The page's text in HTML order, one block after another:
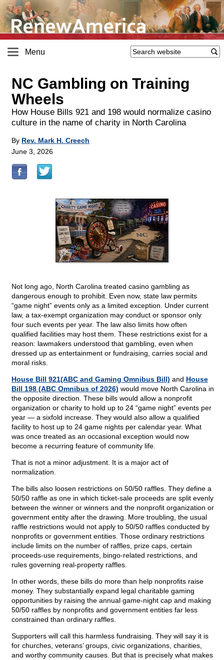
Menu
NC Gambling on Training
Wheels
How House Bills 921 and 198 would normalize casino
culture in the name of charity in North Carolina
By Rev. Mark H. Creech
June 3, 2026
Not long ago, North Carolina treated casino gambling as
dangerous enough to prohibit. Even now, state law permits
“game night” events only as a limited exception. Under current
law, a tax-exempt organization may conduct or sponsor only
four such events per year. The law also limits how often
qualified facilities may host them. These restrictions exist for a
reason: lawmakers understood that gambling, even when
dressed up as entertainment or fundraising, carries social and
moral risks.
House Bill 921(ABC and Gaming Omnibus Bill) and House
Bill 198 (ABC Omnibus of 2026) would move North Carolina in
the opposite direction. These bills would allow a nonprofit
organization or charity to hold up to 24 “game night” events per
year — a sixfold increase. They would also allow a qualified
facility to host up to 24 game nights per calendar year. What
was once treated as an occasional exception would now
become a recurring feature of community life.
That is not a minor adjustment. It is a major act of
normalization.
The bills also loosen restrictions on 50/50 raffles. They define a
50/50 raffle as one in which ticket-sale proceeds are split evenly
between the winner or winners and the nonprofit organization or
government entity after the drawing. More troubling, the usual
raffle restrictions would not apply to 50/50 raffles conducted by
nonprofits or government entities. Those ordinary restrictions
include limits on the number of raffles, prize caps, certain
proceeds-use requirements, bingo-related restrictions, and
rules governing real-property raffles.
In other words, these bills do more than help nonprofits raise
money. They substantially expand legal charitable gaming
opportunities by raising the annual game-night cap and making
50/50 raffles by nonprofits and government entities far less
constrained than ordinary raffles.
Supporters will call this harmless fundraising. They will say it is
for churches, veterans’ groups, civic organizations, charities,
and worthy community causes. But that is precisely what makes